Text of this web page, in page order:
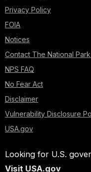
Privacy Policy
FOIA
Notices
Contact The National
NPS FAQ
No Fear Act
Disclaimer
Vulnerability Disclosure
USA.gov
Looking for U.S.
Visit USA.gov